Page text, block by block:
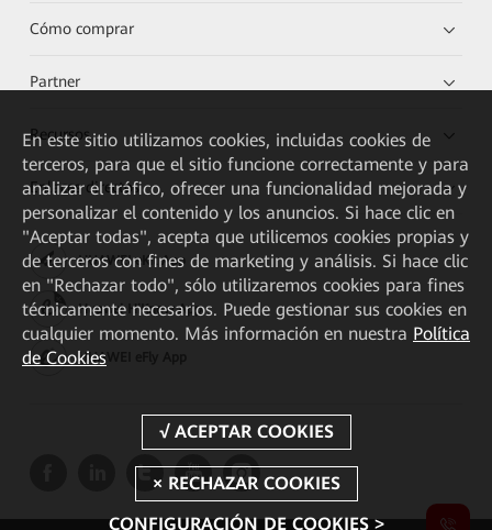
Cómo comprar
Partner
Recursos
Enlaces directos
HUAWEI eKit App
Huawei HiKnow App
HUAWEI eFly App
En este sitio utilizamos cookies, incluidas cookies de
terceros, para que el sitio funcione correctamente y para
analizar el tráfico, ofrecer una funcionalidad mejorada y
personalizar el contenido y los anuncios. Si hace clic en
"Aceptar todas", acepta que utilicemos cookies propias y
de terceros con fines de marketing y análisis. Si hace clic
en "Rechazar todo", sólo utilizaremos cookies para fines
técnicamente necesarios. Puede gestionar sus cookies en
cualquier momento. Más información en nuestra Política
de Cookies
CONFIGURACIÓN DE COOKIES >